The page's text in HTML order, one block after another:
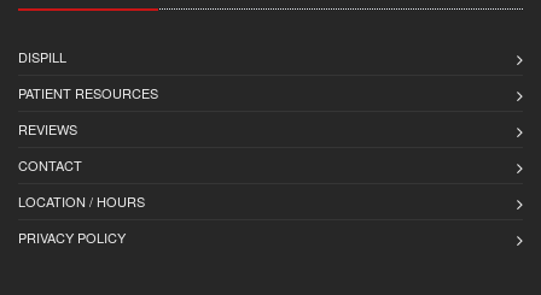
DISPILL
PATIENT RESOURCES
REVIEWS
CONTACT
LOCATION / HOURS
PRIVACY POLICY